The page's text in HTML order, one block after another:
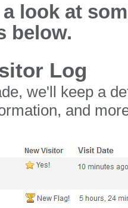
a look at
below.
Log
we'll keep a
and